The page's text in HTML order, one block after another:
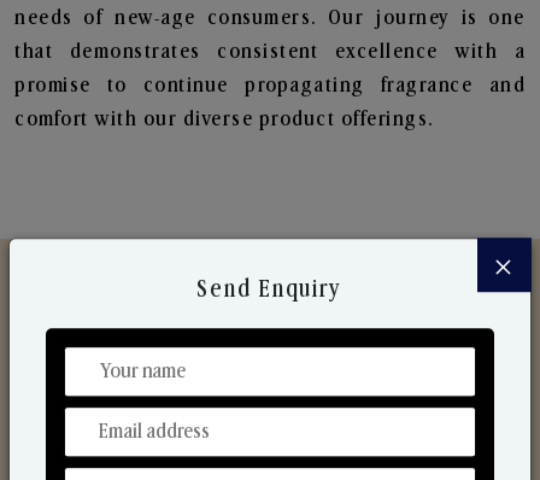
needs of new-age consumers. Our journey is one
that demonstrates consistent excellence with a
promise to continue propagating fragrance and
comfort with our diverse product offerings.
Discover Our Range
From Our Hands To Your Heart.
×
Send Enquiry